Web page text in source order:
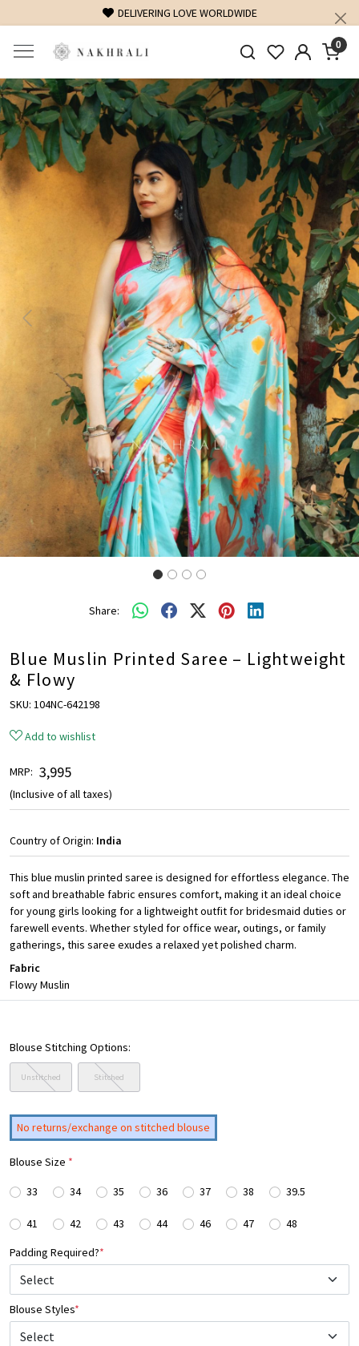
FREE SHIPPING ON DOMESTIC ORDERS OVER 1500 INR
0
Previous Next
Share:
Blue Muslin Printed Saree – Lightweight
& Flowy
SKU: 104NC-642198
Add to wishlist
MRP: ₹ 3,995
(Inclusive of all taxes)
Country of Origin: India
This blue muslin printed saree is designed for effortless elegance. The
soft and breathable fabric ensures comfort, making it an ideal choice
for young girls looking for a lightweight outfit for bridesmaid duties or
farewell events. Whether styled for office wear, outings, or family
gatherings, this saree exudes a relaxed yet polished charm.
Fabric
Flowy Muslin
Blouse Stitching Options:
Unstitched Stitched
No returns/exchange on stitched blouse
Blouse Size *
33 34 35 36 37 38 39.5
41 42 43 44 46 47
48
Padding Required?*
Blouse Styles*
Select